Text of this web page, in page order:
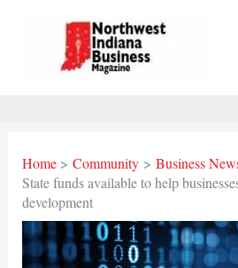
Home Community
Business
State funds available to help
development